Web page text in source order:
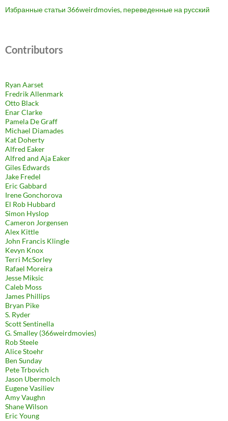
Избранные статьи 366weirdmovies, переведенные на русский
Contributors
Ryan Aarset
Fredrik Allenmark
Otto Black
Enar Clarke
Pamela De Graff
Michael Diamades
Kat Doherty
Alfred Eaker
Alfred and Aja Eaker
Giles Edwards
Jake Fredel
Eric Gabbard
Irene Gonchorova
El Rob Hubbard
Simon Hyslop
Cameron Jorgensen
Alex Kittle
John Francis Klingle
Kevyn Knox
Terri McSorley
Rafael Moreira
Jesse Miksic
Caleb Moss
James Phillips
Bryan Pike
S. Ryder
Scott Sentinella
G. Smalley (366weirdmovies)
Rob Steele
Alice Stoehr
Ben Sunday
Pete Trbovich
Jason Ubermolch
Eugene Vasiliev
Amy Vaughn
Shane Wilson
Eric Young